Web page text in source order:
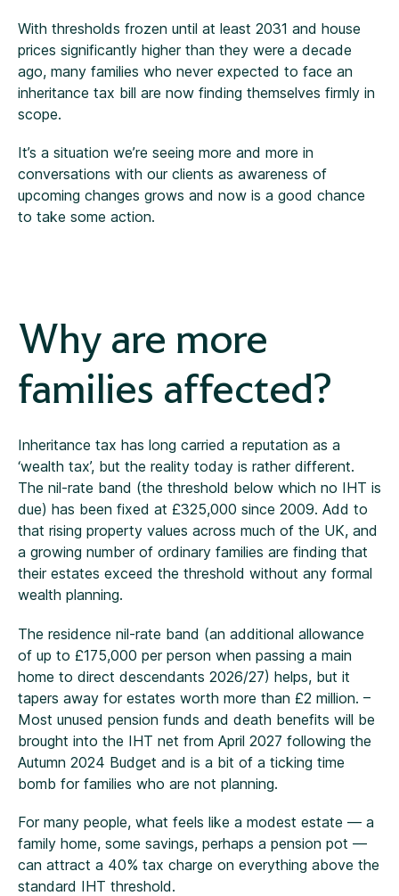
With thresholds frozen until at least 2031 and house
prices significantly higher than they were a decade
ago, many families who never expected to face an
inheritance tax bill are now finding themselves firmly in
scope.
It’s a situation we’re seeing more and more in
conversations with our clients as awareness of
upcoming changes grows and now is a good chance
to take some action.
Why are more
families affected?
Inheritance tax has long carried a reputation as a
‘wealth tax’, but the reality today is rather different.
The nil-rate band (the threshold below which no IHT is
due) has been fixed at £325,000 since 2009. Add to
that rising property values across much of the UK, and
a growing number of ordinary families are finding that
their estates exceed the threshold without any formal
wealth planning.
The residence nil-rate band (an additional allowance
of up to £175,000 per person when passing a main
home to direct descendants 2026/27) helps, but it
tapers away for estates worth more than £2 million. –
Most unused pension funds and death benefits will be
brought into the IHT net from April 2027 following the
Autumn 2024 Budget and is a bit of a ticking time
bomb for families who are not planning.
For many people, what feels like a modest estate — a
family home, some savings, perhaps a pension pot —
can attract a 40% tax charge on everything above the
standard IHT threshold.